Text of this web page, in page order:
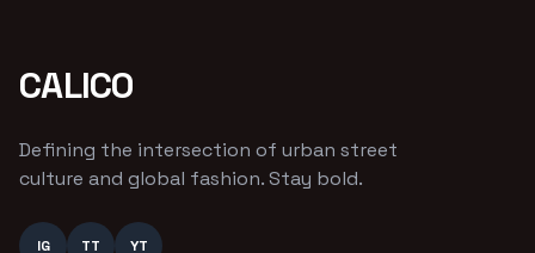
CALICO
Defining the intersection of urban street
culture and global fashion. Stay bold.
IG TT YT